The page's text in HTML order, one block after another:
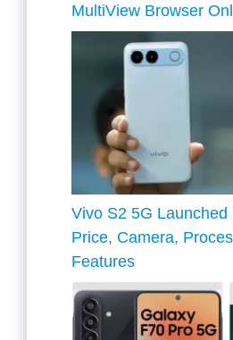
MultiView Browser
Vivo S2 5G Launched
Price, Camera,
Features